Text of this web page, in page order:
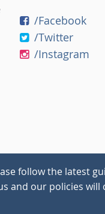
/Facebook
/Twitter
/Instagram
follow the latest
and our policies will